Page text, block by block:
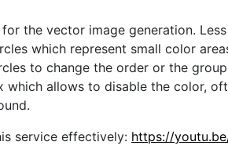
the vector image generation.
which represent small color
to change the order or the
which allows to disable the color,
service effectively: https://